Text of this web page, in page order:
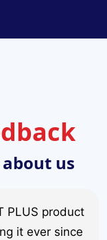
us
PLUS product
it ever since